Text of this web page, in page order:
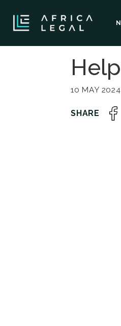
10 MAY